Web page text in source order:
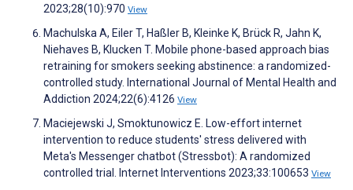
2023;28(10):970 View
Machulska A, Eiler T, Haßler B, Kleinke K, Brück R, Jahn K,
Niehaves B, Klucken T. Mobile phone-based approach bias
retraining for smokers seeking abstinence: a randomized-
controlled study. International Journal of Mental Health and
Addiction 2024;22(6):4126 View
Maciejewski J, Smoktunowicz E. Low-effort internet
intervention to reduce students' stress delivered with
Meta's Messenger chatbot (Stressbot): A randomized
controlled trial. Internet Interventions 2023;33:100653 View